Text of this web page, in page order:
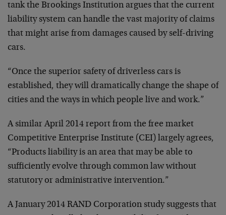
tank the Brookings Institution argues that the current
liability system can handle the vast majority of claims
that might arise from damages caused by self-driving
cars.
“Once the superior safety of driverless cars is
established, they will dramatically change the shape of
cities and the ways in which people live and work.”
A similar April 2014 report from the free market
Competitive Enterprise Institute (CEI) largely agrees,
“Products liability is an area that may be able to
sufficiently evolve through common law without
statutory or administrative intervention.”
A January 2014 RAND Corporation study suggests that